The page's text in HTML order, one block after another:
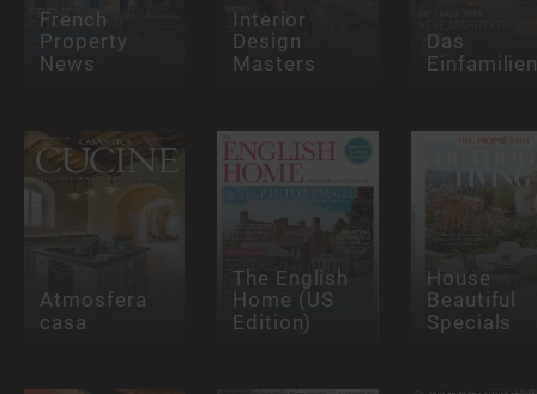
French
Property
News
Interior
Design
Masters
Das
Atmosfera
casa
The English
Home (US
Edition)
House
Beautiful
Specials